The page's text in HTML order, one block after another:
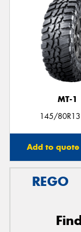
MT-1
145/
Add to quote
REGO
Send